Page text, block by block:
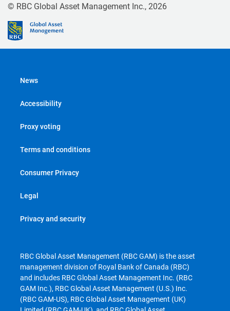
© RBC Global Asset Management Inc., 2026
News
Accessibility
Proxy voting
Terms and conditions
Consumer Privacy
Legal
Privacy and security
RBC Global Asset Management (RBC GAM) is the asset
management division of Royal Bank of Canada (RBC)
and includes RBC Global Asset Management Inc. (RBC
GAM Inc.), RBC Global Asset Management (U.S.) Inc.
(RBC GAM-US), RBC Global Asset Management (UK)